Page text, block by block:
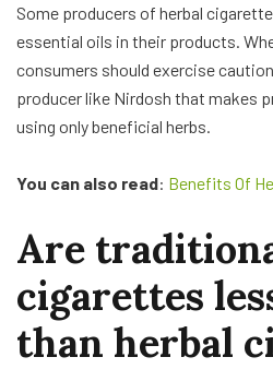
Some producers of herbal
essential oils in their products.
consumers should exercise
producer like Nirdosh that makes
using only beneficial herbs.
You can also read: Benefits Of
Are
cigarettes
than herbal